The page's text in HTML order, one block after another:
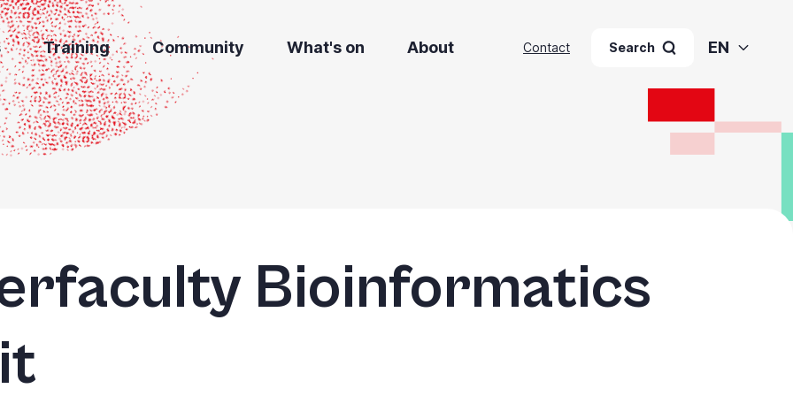
Training Community What's on About Contact Search EN
Bioinformatics